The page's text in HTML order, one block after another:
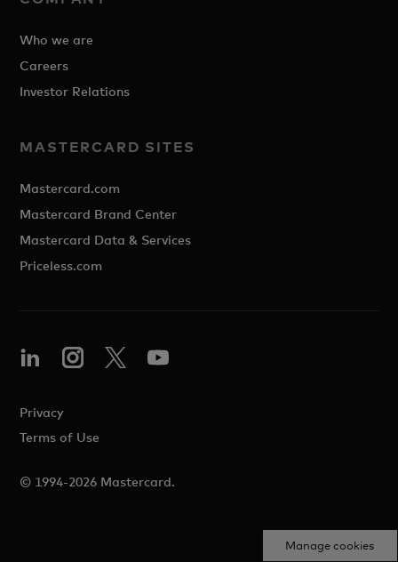
Who we are
Careers
Investor Relations
MASTERCARD SITES
Mastercard.com
Mastercard Brand Center
Mastercard Data & Services
Priceless.com
© 1994-2026 Mastercard.
Privacy
Terms of Use
Manage cookies